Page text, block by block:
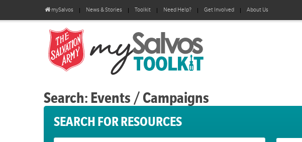
mySalvos News & Stories Toolkit Need Help? Get Involved About Us
Search: Events / Campaigns
SEARCH FOR RESOURCES